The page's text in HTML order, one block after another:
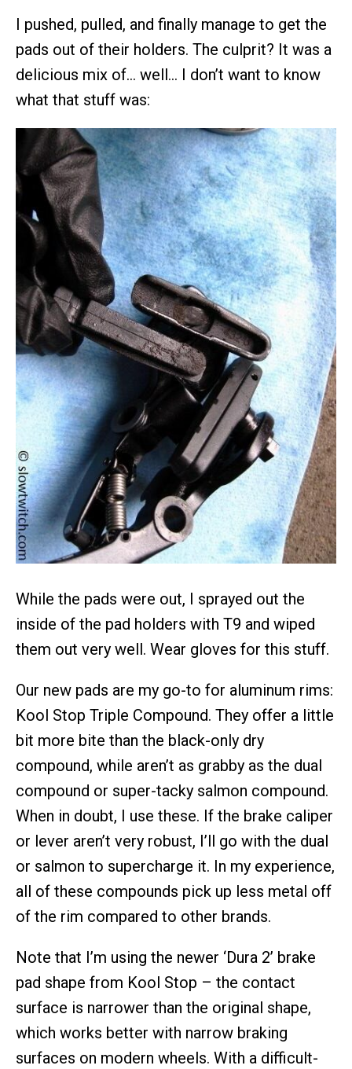
I pushed, pulled, and finally manage to get the
pads out of their holders. The culprit? It was a
delicious mix of… well… I don’t want to know
what that stuff was:
While the pads were out, I sprayed out the
inside of the pad holders with T9 and wiped
them out very well. Wear gloves for this stuff.
Our new pads are my go-to for aluminum rims:
Kool Stop Triple Compound. They offer a little
bit more bite than the black-only dry
compound, while aren’t as grabby as the dual
compound or super-tacky salmon compound.
When in doubt, I use these. If the brake caliper
or lever aren’t very robust, I’ll go with the dual
or salmon to supercharge it. In my experience,
all of these compounds pick up less metal off
of the rim compared to other brands.
Note that I’m using the newer ‘Dura 2’ brake
pad shape from Kool Stop – the contact
surface is narrower than the original shape,
which works better with narrow braking
surfaces on modern wheels. With a difficult-